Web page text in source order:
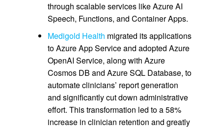
through scalable services like Azure AI
Speech, Functions, and Container Apps.
Medigold Health migrated its applications
to Azure App Service and adopted Azure
OpenAI Service, along with Azure
Cosmos DB and Azure SQL Database, to
automate clinicians’ report generation
and significantly cut down administrative
effort. This transformation led to a 58%
increase in clinician retention and greatly